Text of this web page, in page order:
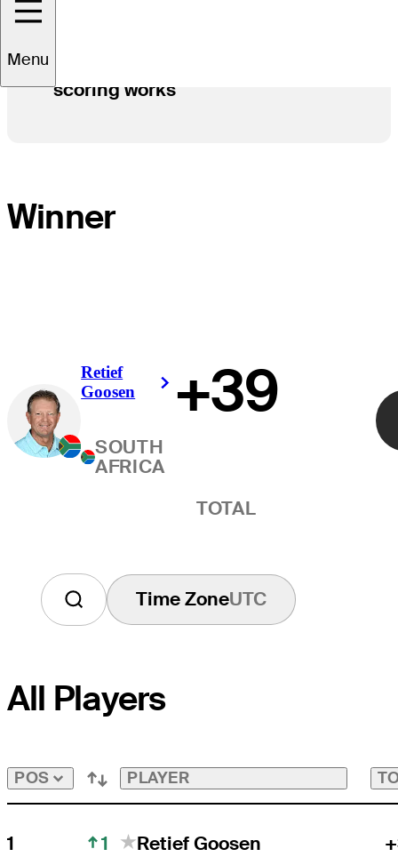
Menu
scoring works
Winner
Retief
Goosen
Right Arrow
SOUTH
AFRICA
+39
TOTAL
Time ZoneUTC
All Players
POS PLAYER
1 1 Retief Goosen